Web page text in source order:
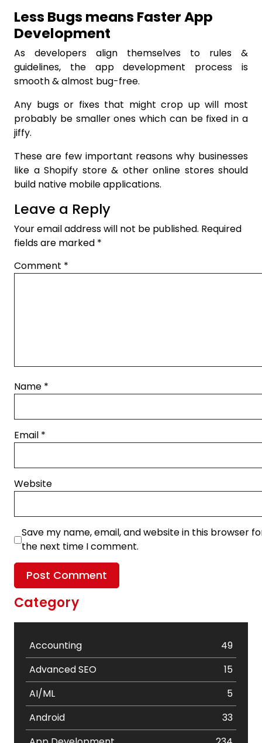
Less Bugs means Faster App
Development
As developers align themselves to rules &
guidelines, the app development process is
smooth & almost bug-free.
Any bugs or fixes that might crop up will most
probably be smaller ones which can be fixed in a
jiffy.
These are few important reasons why businesses
like a Shopify store& other online stores should
build native mobile applications.
Leave a Reply
Your email address will not be published. Required
fields are marked *
Comment *
Name *
Email *
Website
Save my name, email, and website in this browser
the next time I comment.
Category
Accounting
49
Advanced SEO
15
AI/ML
5
Android
33